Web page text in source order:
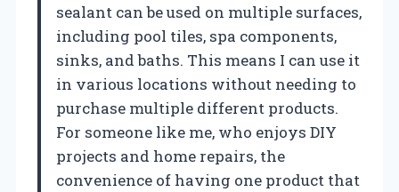
sealant can be used on multiple surfaces,
including pool tiles, spa components,
sinks, and baths. This means I can use it
in various locations without needing to
purchase multiple different products.
For someone like me, who enjoys DIY
projects and home repairs, the
convenience of having one product that